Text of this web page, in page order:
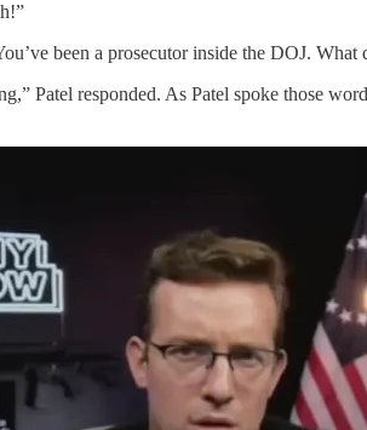
been a prosecutor inside the DOJ.
Patel responded. As Patel spoke those